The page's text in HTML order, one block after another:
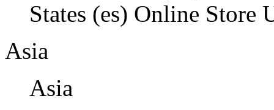
States (es) Online Store
Asia
Asia